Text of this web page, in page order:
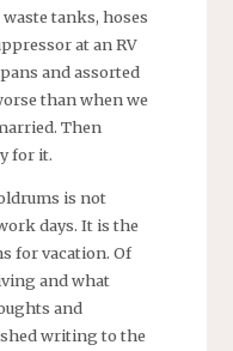
tanks, hoses
at an RV
and assorted
than when we
Then
for it.
is not
days. It is the
for vacation. Of
and what
and
writing to the